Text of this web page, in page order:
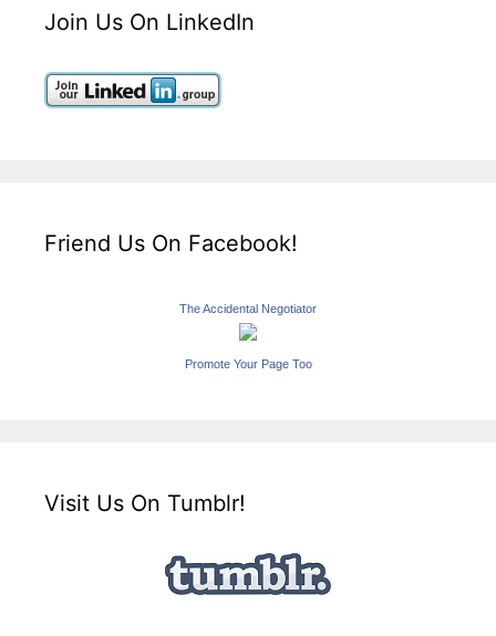
Join Us On LinkedIn
Friend Us On Facebook!
The Accidental Negotiator
Promote Your Page Too
Visit Us On Tumblr!